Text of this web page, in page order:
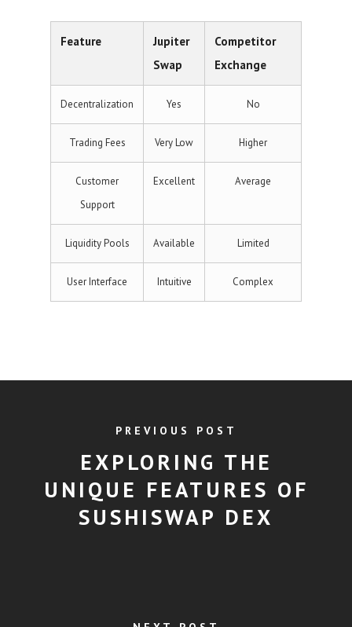
Feature
Jupiter
Swap
Competitor
Exchange
Decentralization Yes No
Trading Fees Very Low Higher
Customer
Support
Excellent Average
Liquidity Pools Available Limited
User Interface Intuitive Complex
PREVIOUS POST
EXPLORING THE
UNIQUE FEATURES OF
SUSHISWAP DEX